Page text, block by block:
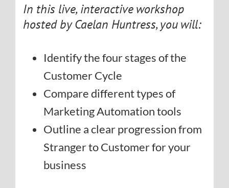
In this live, interactive workshop
hosted by Caelan Huntress, you will:
Identify the four stages of the
Customer Cycle
Compare different types of
Marketing Automation tools
Outline a clear progression from
Stranger to Customer for your
business